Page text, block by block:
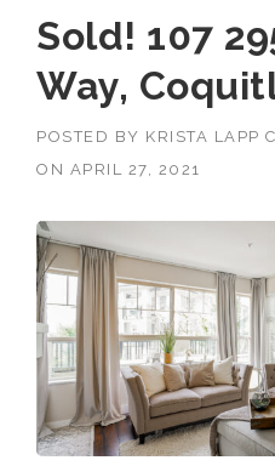
Sold! 107
Way,
POSTED BY KRISTA LAPP
ON APRIL 27, 2021